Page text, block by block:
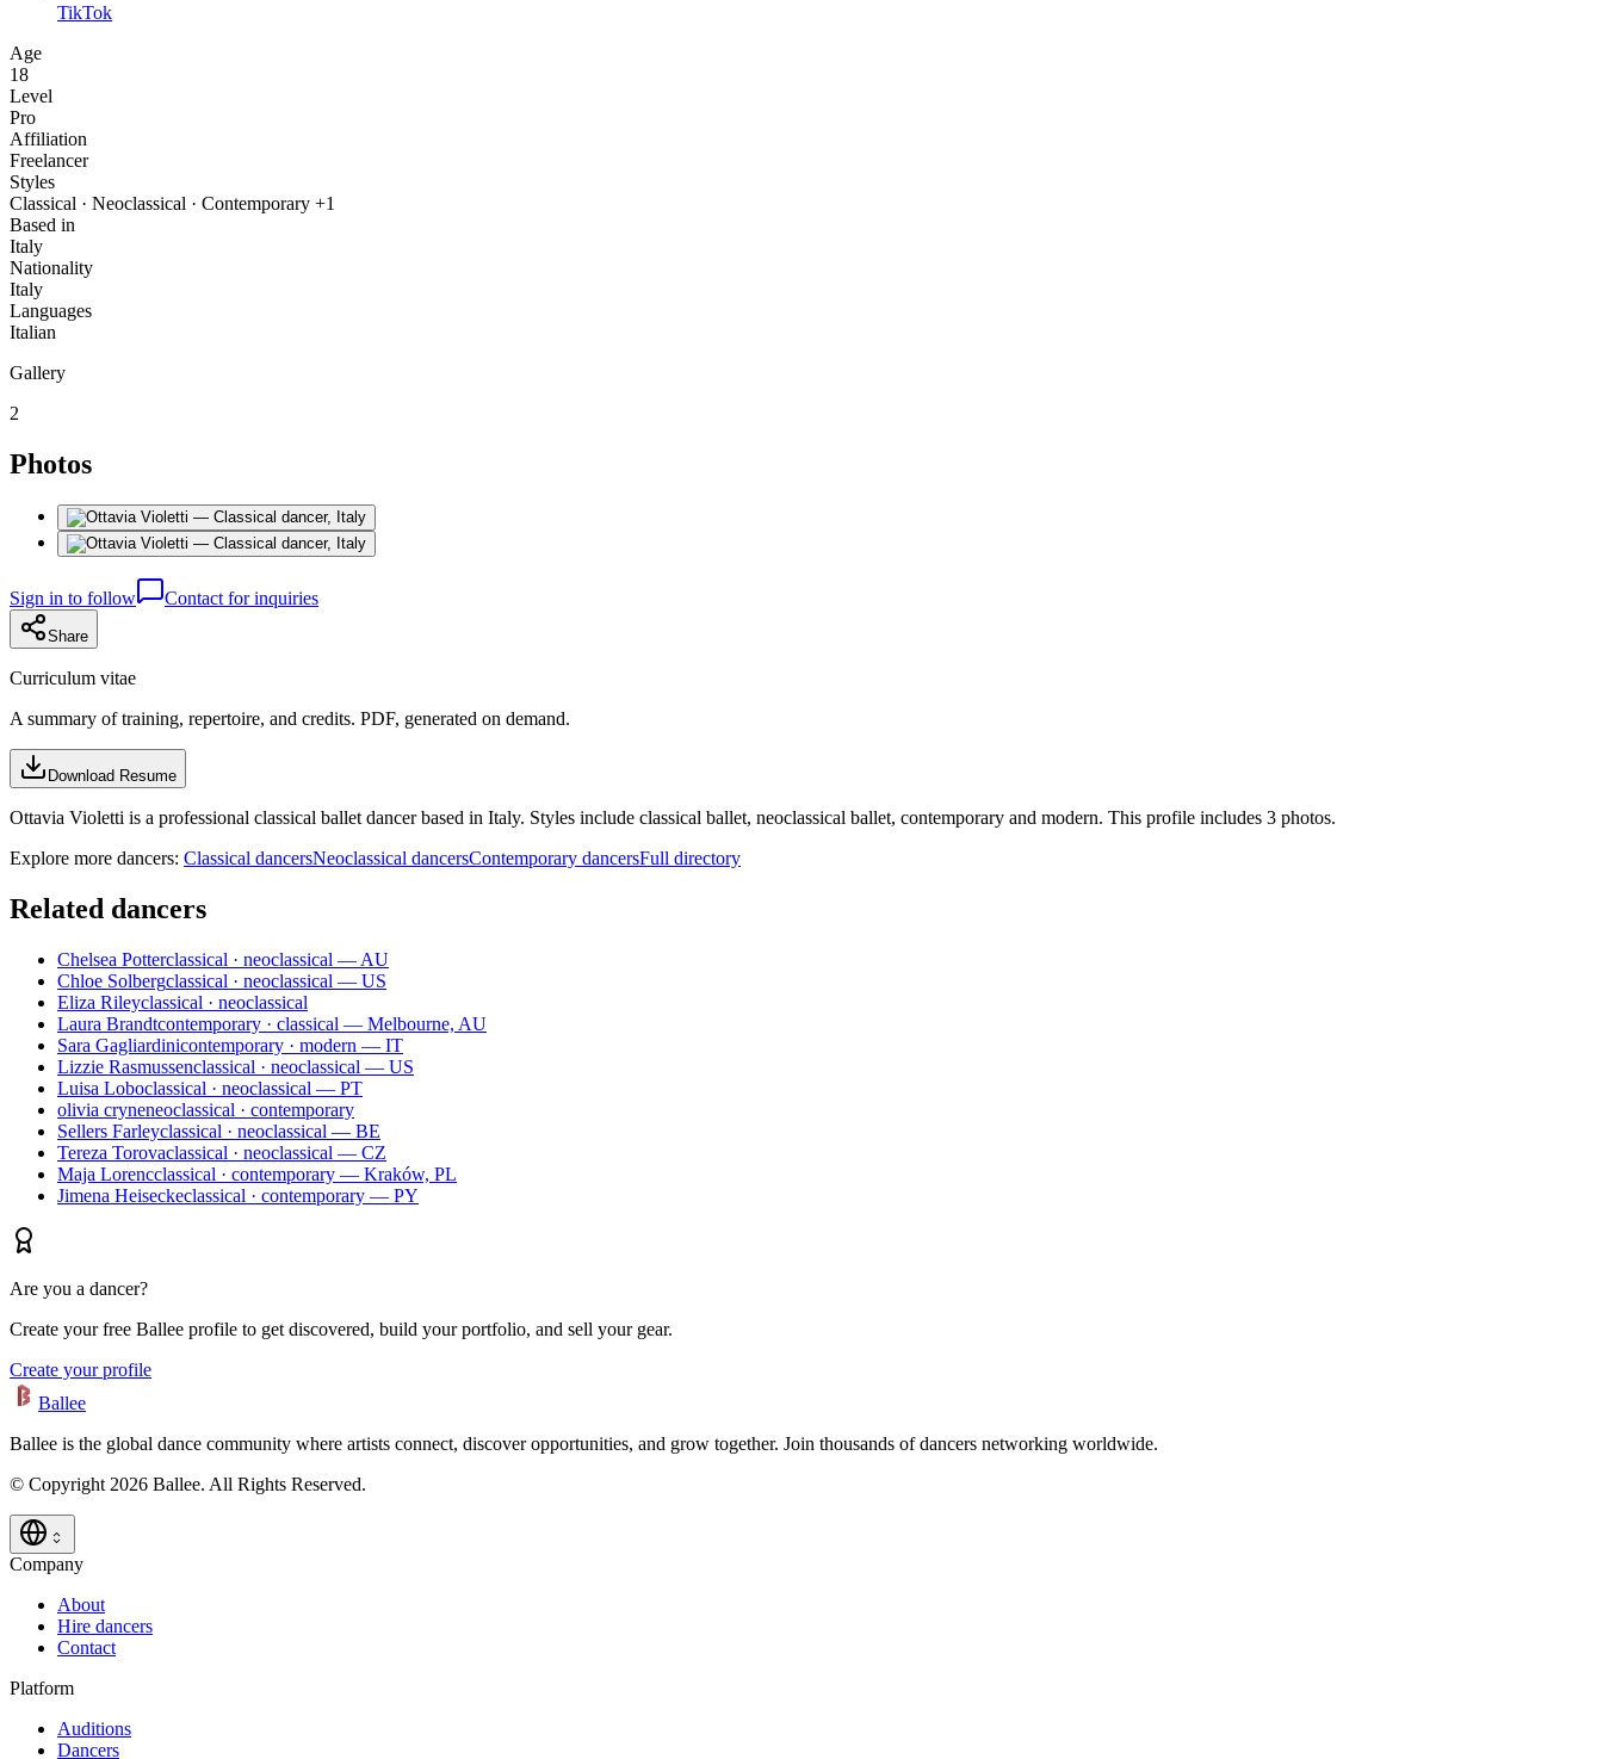
TikTok
Age
18
Level
Pro
Affiliation
Freelancer
Styles
Classical · Neoclassical · Contemporary +1
Based in
Italy
Nationality
Italy
Languages
Italian
Gallery
2
Photos
Sign in to follow Contact for inquiries
Share
Curriculum vitae
A summary of training, repertoire, and credits. PDF, generated on demand.
Download Resume
Ottavia Violetti is a professional classical ballet dancer based in Italy. Styles include classical ballet, neoclassical ballet, contemporary and modern. This profile includes 3 photos.
Explore more dancers: Classical dancersNeoclassical dancersContemporary dancersFull directory
Related dancers
Chelsea Potterclassical · neoclassical — AU
Chloe Solbergclassical · neoclassical — US
Eliza Rileyclassical · neoclassical
Laura Brandtcontemporary · classical — Melbourne, AU
Sara Gagliardinicontemporary · modern — IT
Lizzie Rasmussenclassical · neoclassical — US
Luisa Loboclassical · neoclassical — PT
olivia cryneneoclassical · contemporary
Sellers Farleyclassical · neoclassical — BE
Tereza Torovaclassical · neoclassical — CZ
Maja Lorencclassical · contemporary — Kraków, PL
Jimena Heiseckeclassical · contemporary — PY
Are you a dancer?
Create your free Ballee profile to get discovered, build your portfolio, and sell your gear.
Create your profile
Ballee
Ballee is the global dance community where artists connect, discover opportunities, and grow together. Join thousands of dancers networking worldwide.
© Copyright 2026 Ballee. All Rights Reserved.
Company
About
Hire dancers
Contact
Platform
Auditions
Dancers